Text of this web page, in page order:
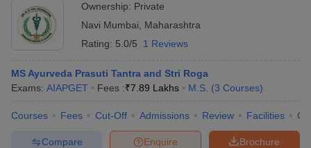
Ownership: Private
Navi Mumbai
Maharashtra
Rating: 5.0/5 1 Reviews
MS Ayurveda Prasuti Tantra and Stri Roga
Exams: AIAPGET Fees :₹7.89 Lakhs M.S. (3 Courses)
Courses Fees Cut-Off Admissions Review Facilities
Brochure
Enquire
Compare